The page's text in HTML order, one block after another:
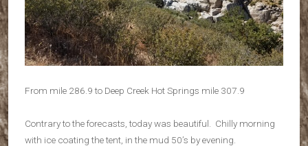
From mile 286.9 to Deep Creek Hot Springs mile 307.9
Contrary to the forecasts, today was beautiful. Chilly morning
with ice coating the tent, in the mud 50’s by evening.